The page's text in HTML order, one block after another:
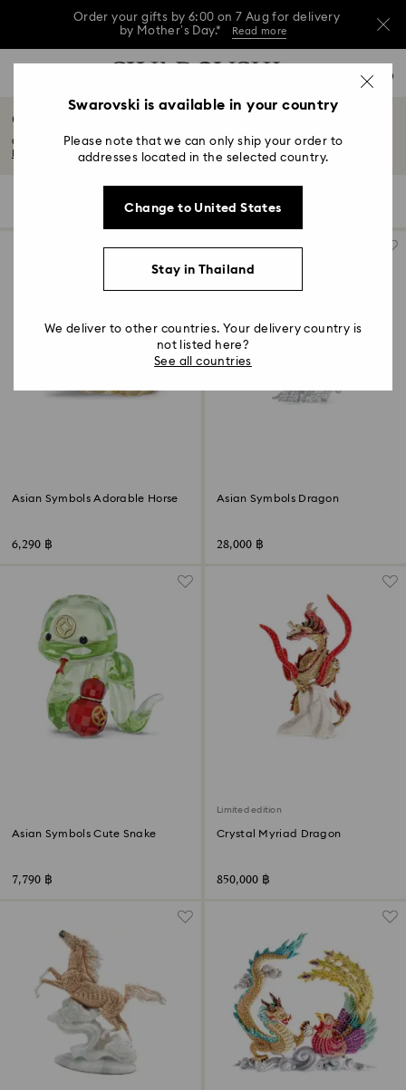
Order your gifts by 6:00 on 7 Aug for delivery
by Mother’s Day.*
Read more
This Mother’s Day, receive a versatile blue bag
Order your gifts by 6:00 on 7 Aug for delivery
0 - Header
2 - Footer
4 - Search results
Chinese Zodiac
Celebrate the Chinese zodiac with enigmatic and beguiling crystal figurines...
Filters
Filters
Asian Symbols Adorable Horse
6,290 ฿
Asian Symbols Dragon
28,000 ฿
Asian Symbols Cute Snake
7,790 ฿
Limited edition
Crystal Myriad Dragon
850,000 ฿
Swarovski is available in your country
Please note that we can only ship your order to
addresses located in the selected country.
Change to United States
Stay in Thailand
We deliver to other countries. Your delivery country is
not listed here?
See all countries